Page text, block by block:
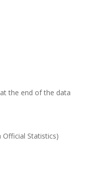
the end of the data
Official Statistics)